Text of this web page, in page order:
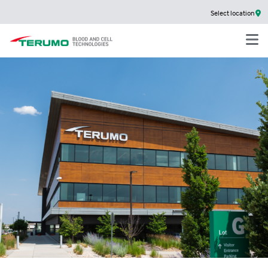
Select location